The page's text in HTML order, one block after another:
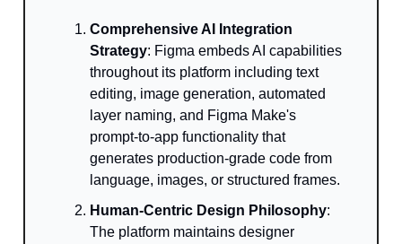
Comprehensive AI Integration
Strategy: Figma embeds AI capabilities
throughout its platform including text
editing, image generation, automated
layer naming, and Figma Make's
prompt-to-app functionality that
generates production-grade code from
language, images, or structured frames.
Human-Centric Design Philosophy:
The platform maintains designer